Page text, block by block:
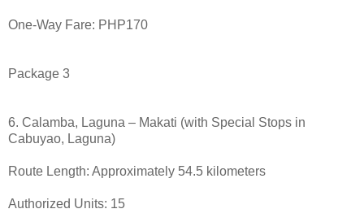
One-Way Fare: PHP170
Package 3
6. Calamba, Laguna – Makati (with Special Stops in
Cabuyao, Laguna)
Route Length: Approximately 54.5 kilometers
Authorized Units: 15